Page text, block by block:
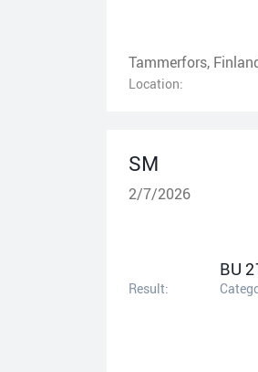
Tammerfors,
Location:
SM
2/7/2026
Result:
BU